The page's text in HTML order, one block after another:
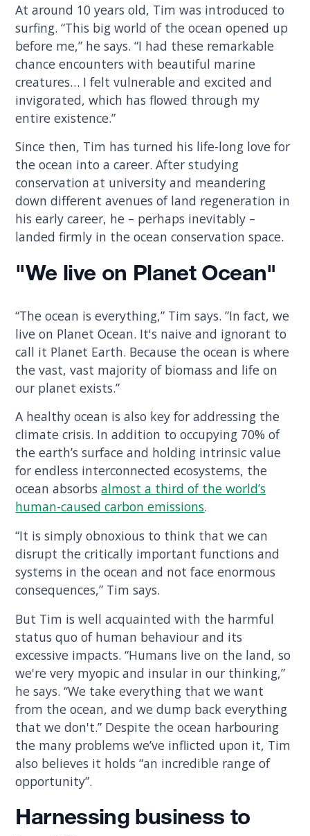
At around 10 years old, Tim was introduced to
surfing. “This big world of the ocean opened up
before me,” he says. “I had these remarkable
chance encounters with beautiful marine
creatures… I felt vulnerable and excited and
invigorated, which has flowed through my
entire existence.”
Since then, Tim has turned his life-long love for
the ocean into a career. After studying
conservation at university and meandering
down different avenues of land regeneration in
his early career, he – perhaps inevitably –
landed firmly in the ocean conservation space.
"We live on Planet Ocean"
“The ocean is everything,” Tim says. ”In fact, we
live on Planet Ocean. It's naive and ignorant to
call it Planet Earth. Because the ocean is where
the vast, vast majority of biomass and life on
our planet exists.”
A healthy ocean is also key for addressing the
climate crisis. In addition to occupying 70% of
the earth’s surface and holding intrinsic value
for endless interconnected ecosystems, the
ocean absorbsalmost a third of the world’s
human-caused carbon emissions.
“It is simply obnoxious to think that we can
disrupt the critically important functions and
systems in the ocean and not face enormous
consequences,” Tim says.
But Tim is well acquainted with the harmful
status quo of human behaviour and its
excessive impacts. “Humans live on the land, so
we're very myopic and insular in our thinking,”
he says. “We take everything that we want
from the ocean, and we dump back everything
that we don't.” Despite the ocean harbouring
the many problems we’ve inflicted upon it, Tim
also believes it holds “an incredible range of
opportunity”.
Harnessing business to